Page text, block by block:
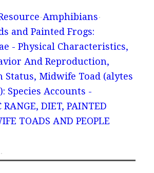
Amphibians
and Painted Frogs:
- Physical Characteristics,
And Reproduction,
Status, Midwife Toad (alytes
Species Accounts -
RANGE, DIET, PAINTED
TOADS AND PEOPLE